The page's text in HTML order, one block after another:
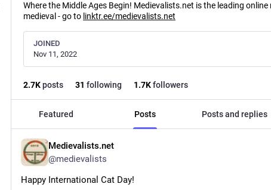
Where the Middle Ages Begin! Medievalists.net is the leading
medieval - go to linktr.ee/medievalists.net
JOINED
Nov 11, 2022
2.7Kposts 31 following 1.7Kfollowers
Featured Posts Posts and replies
Medievalists.net
@medievalists
Happy International Cat Day!